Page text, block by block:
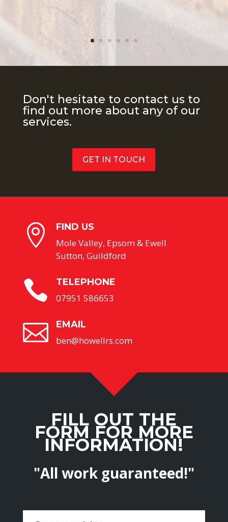
Don't hesitate to contact us to
find out more about any of our
services.
GET IN TOUCH
 FIND US
Mole Valley, Epsom & Ewell
Sutton, Guildford
 TELEPHONE
07951 586653
 EMAIL
ben@howellrs.com
FILL OUT THE
FORM FOR MORE
INFORMATION!
"All work guaranteed!"